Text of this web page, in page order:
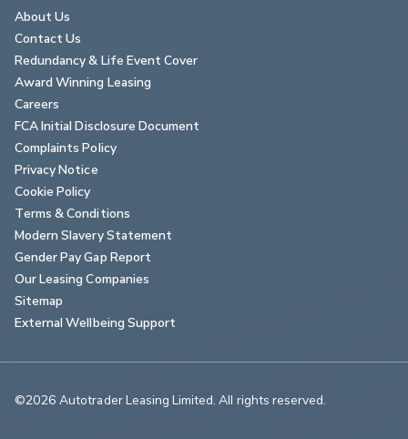
About Us
Contact Us
Redundancy & Life Event Cover
Award Winning Leasing
Careers
FCA Initial Disclosure Document
Complaints Policy
Privacy Notice
Cookie Policy
Terms & Conditions
Modern Slavery Statement
Gender Pay Gap Report
Our Leasing Companies
Sitemap
External Wellbeing Support
©2026 Autotrader Leasing Limited. All rights reserved.